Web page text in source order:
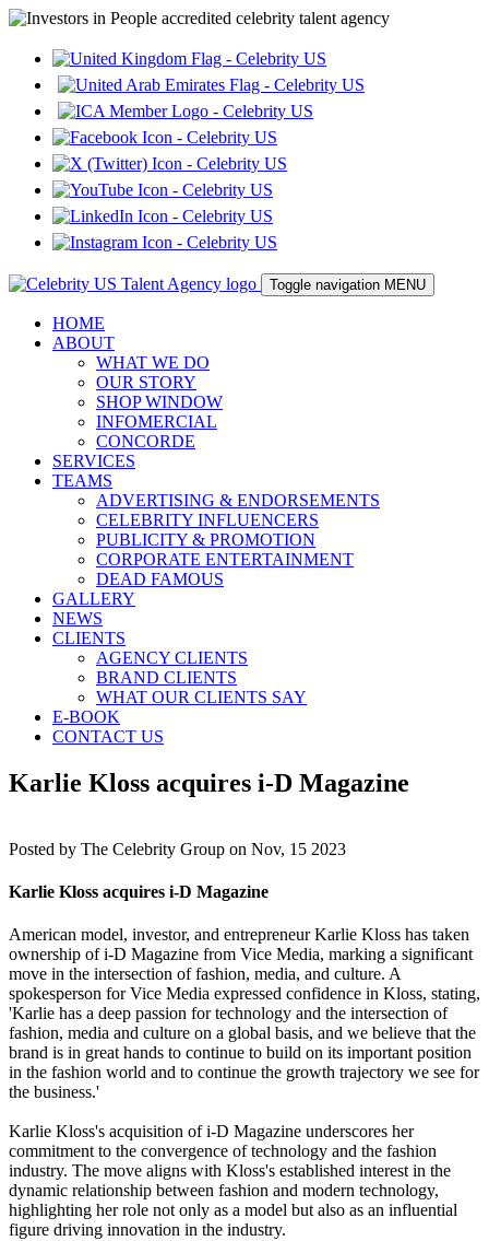
Toggle navigation MENU
HOME
ABOUT
WHAT WE DO
OUR STORY
SHOP WINDOW
INFOMERCIAL
CONCORDE
SERVICES
TEAMS
ADVERTISING & ENDORSEMENTS
CELEBRITY INFLUENCERS
PUBLICITY & PROMOTION
CORPORATE ENTERTAINMENT
DEAD FAMOUS
GALLERY
NEWS
CLIENTS
AGENCY CLIENTS
BRAND CLIENTS
WHAT OUR CLIENTS SAY
E-BOOK
CONTACT US
Karlie Kloss acquires i-D Magazine
Posted by The Celebrity Group on Nov, 15 2023
Karlie Kloss acquires i-D Magazine
American model, investor, and entrepreneur Karlie Kloss has taken
ownership of i-D Magazine from Vice Media, marking a significant
move in the intersection of fashion, media, and culture. A
spokesperson for Vice Media expressed confidence in Kloss, stating,
'Karlie has a deep passion for technology and the intersection of
fashion, media and culture on a global basis, and we believe that the
brand is in great hands to continue to build on its important position
in the fashion world and to continue the growth trajectory we see for
the business.'
Karlie Kloss's acquisition of i-D Magazine underscores her
commitment to the convergence of technology and the fashion
industry. The move aligns with Kloss's established interest in the
dynamic relationship between fashion and modern technology,
highlighting her role not only as a model but also as an influential
figure driving innovation in the industry.